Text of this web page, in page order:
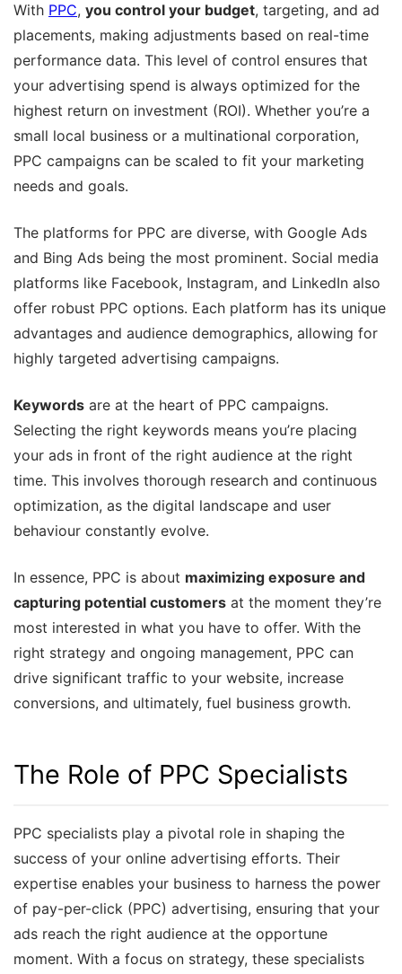
With PPC, you control your budget, targeting, and ad
placements, making adjustments based on real-time
performance data. This level of control ensures that
your advertising spend is always optimized for the
highest return on investment (ROI). Whether you’re a
small local business or a multinational corporation,
PPC campaigns can be scaled to fit your marketing
needs and goals.
The platforms for PPC are diverse, with Google Ads
and Bing Ads being the most prominent. Social media
platforms like Facebook, Instagram, and LinkedIn also
offer robust PPC options. Each platform has its unique
advantages and audience demographics, allowing for
highly targeted advertising campaigns.
Keywords are at the heart of PPC campaigns.
Selecting the right keywords means you’re placing
your ads in front of the right audience at the right
time. This involves thorough research and continuous
optimization, as the digital landscape and user
behaviour constantly evolve.
In essence, PPC is about maximizing exposure and
capturing potential customers at the moment they’re
most interested in what you have to offer. With the
right strategy and ongoing management, PPC can
drive significant traffic to your website, increase
conversions, and ultimately, fuel business growth.
The Role of PPC Specialists
PPC specialists play a pivotal role in shaping the
success of your online advertising efforts. Their
expertise enables your business to harness the power
of pay-per-click (PPC) advertising, ensuring that your
ads reach the right audience at the opportune
moment. With a focus on strategy, these specialists